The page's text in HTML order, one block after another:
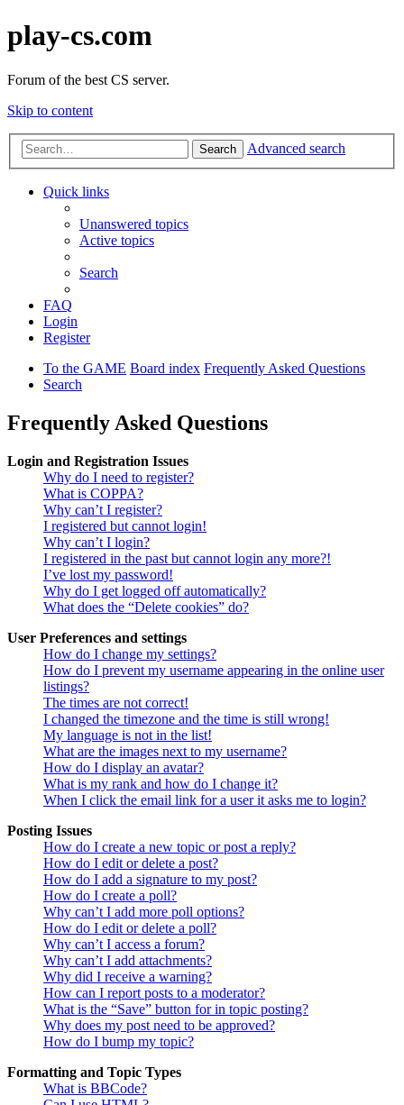
play-cs.com
Forum of the best CS server.
Skip to content
Search Advanced search
Quick links
Unanswered topics
Active topics
Search
FAQ
Login
Register
To the GAME Board index Frequently Asked Questions
Search
Frequently Asked Questions
Login and Registration Issues
Why do I need to register?
What is COPPA?
Why can’t I register?
I registered but cannot login!
Why can’t I login?
I registered in the past but cannot login any more?!
I’ve lost my password!
Why do I get logged off automatically?
What does the “Delete cookies” do?
User Preferences and settings
How do I change my settings?
How do I prevent my username appearing in the online user
listings?
The times are not correct!
I changed the timezone and the time is still wrong!
My language is not in the list!
What are the images next to my username?
How do I display an avatar?
What is my rank and how do I change it?
When I click the email link for a user it asks me to login?
Posting Issues
How do I create a new topic or post a reply?
How do I edit or delete a post?
How do I add a signature to my post?
How do I create a poll?
Why can’t I add more poll options?
How do I edit or delete a poll?
Why can’t I access a forum?
Why can’t I add attachments?
Why did I receive a warning?
How can I report posts to a moderator?
What is the “Save” button for in topic posting?
Why does my post need to be approved?
How do I bump my topic?
Formatting and Topic Types
What is BBCode?